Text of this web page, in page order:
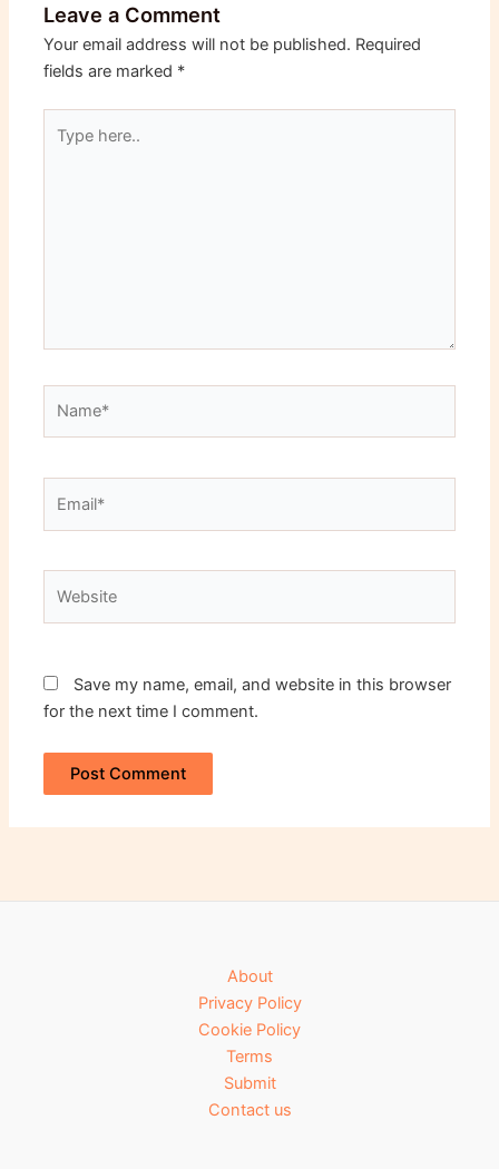
Leave a Comment
Your email address will not be published. Required
fields are marked *
here..
Save my name, email, and website in this browser
for the next time I comment.
About
Privacy Policy
Cookie Policy
Terms
Submit
Contact us